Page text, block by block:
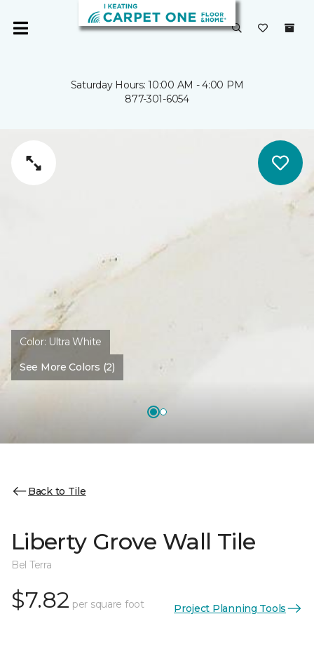
Saturday Hours: 10:00 AM - 4:00 PM
877-301-6054
Color: Ultra White
See More Colors (2)
Back to Tile
Liberty Grove Wall Tile
Bel Terra
$7.82 per square foot Project Planning Tools